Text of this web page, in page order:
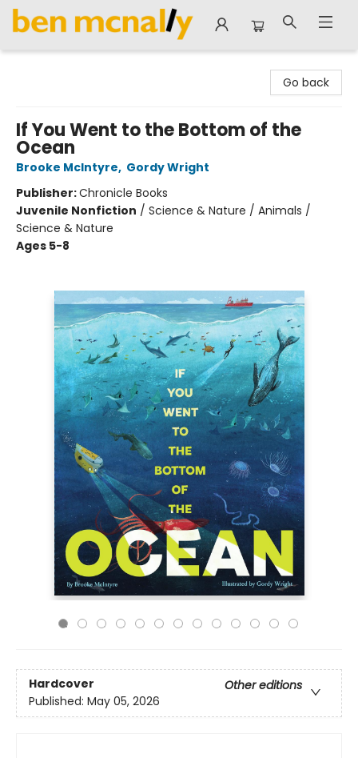
Go back
If You Went to the Bottom of the
Ocean
Brooke McIntyre, Gordy Wright
Publisher:Chronicle Books
Juvenile Nonfiction / Science & Nature / Animals /
Science & Nature
Ages 5-8
Hardcover
Other editions
Published: May 05, 2026